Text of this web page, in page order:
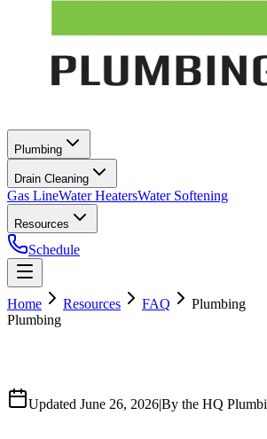
Plumbing
Drain Cleaning
Gas LineWater HeatersWater Softening
Resources
Schedule
Home Resources FAQ
Plumbing
Plumbing
Updated June 26, 2026|By the HQ